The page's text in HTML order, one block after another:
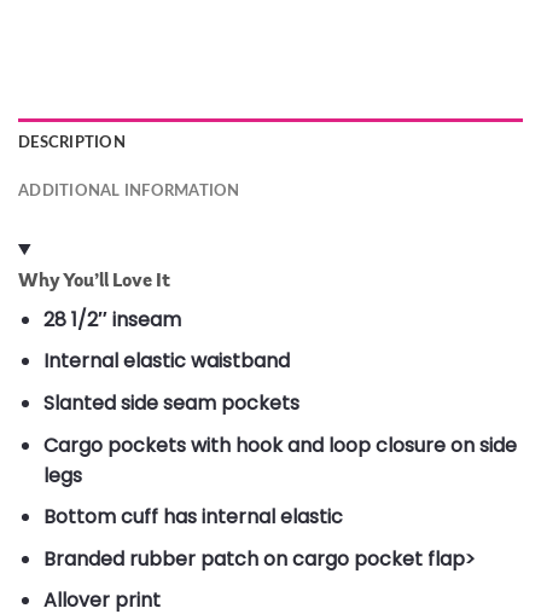
DESCRIPTION
ADDITIONAL INFORMATION
Why You’ll Love It
28 1/2″ inseam
Internal elastic waistband
Slanted side seam pockets
Cargo pockets with hook and loop closure on side
legs
Bottom cuff has internal elastic
Branded rubber patch on cargo pocket flap>
Allover print